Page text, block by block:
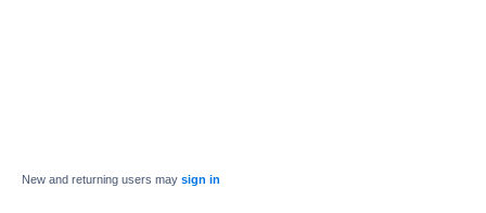
New and returning users may sign in